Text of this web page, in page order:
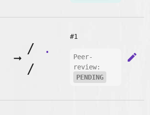
➞
/
.
/
#1
Peer-
review:
PENDING
edit